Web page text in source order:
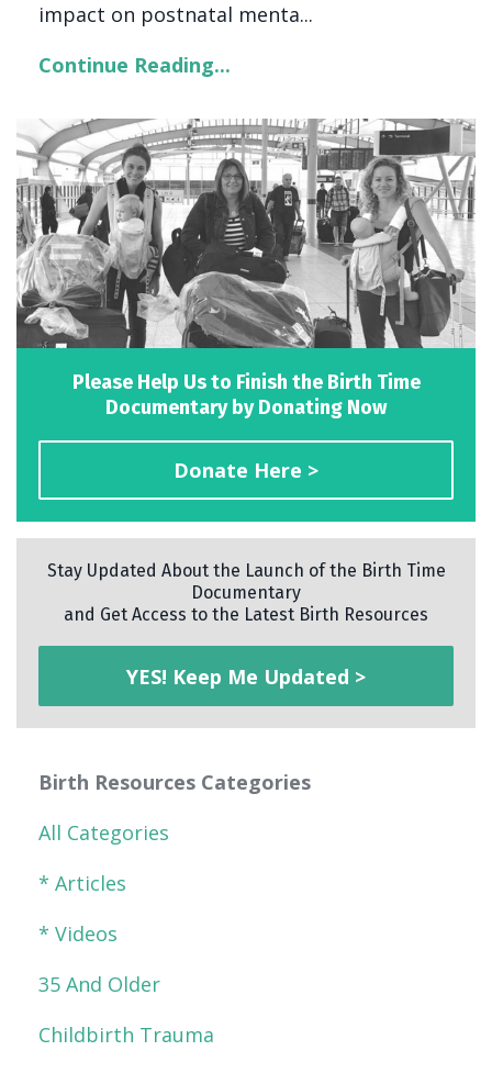
impact on postnatal menta...
Continue Reading...
Please Help Us to Finish the Birth Time
Documentary by Donating Now
Donate Here >
Stay Updated About the Launch of the Birth Time
Documentary
and Get Access to the Latest Birth Resources
YES! Keep Me Updated >
Birth Resources Categories
All Categories
* Articles
* Videos
35 And Older
Childbirth Trauma